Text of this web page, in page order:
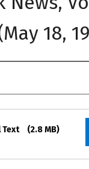
18,
Text (2.8 MB)